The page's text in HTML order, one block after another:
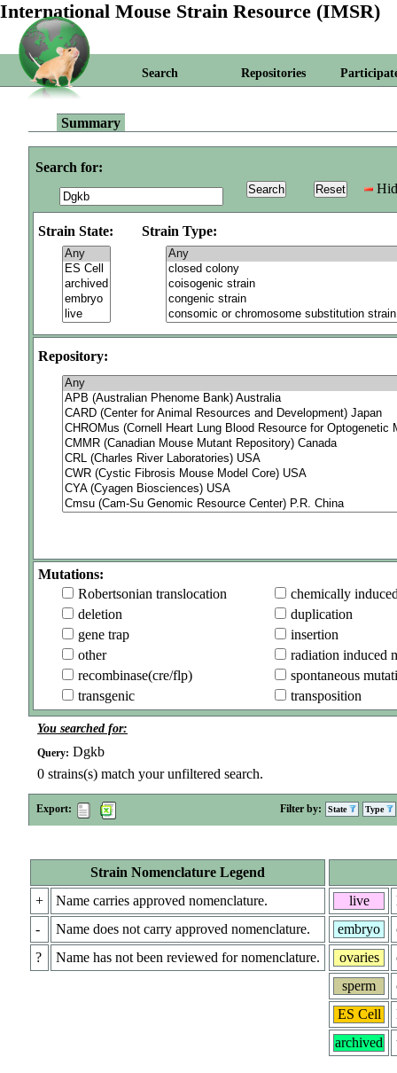
International Mouse Strain Resource (IMSR)
Search Repositories
Summary
Search for:
Strain State: Strain Type:
Repository:
Mutations:
Robertsonian translocation
chemically
deletion
duplication
gene trap
insertion
other
radiation induced
recombinase(cre/flp)
spontaneous
transgenic
transposition
You searched for:
Query: Dgkb
0 strains(s) match your unfiltered search.
Export: Filter by: State Type
Strain Nomenclature Legend
+
Name carries approved nomenclature.
-
Name does not carry approved nomenclature.
?
Name has not been reviewed for nomenclature.
live
embryo
ovaries
sperm
ES Cell
archived